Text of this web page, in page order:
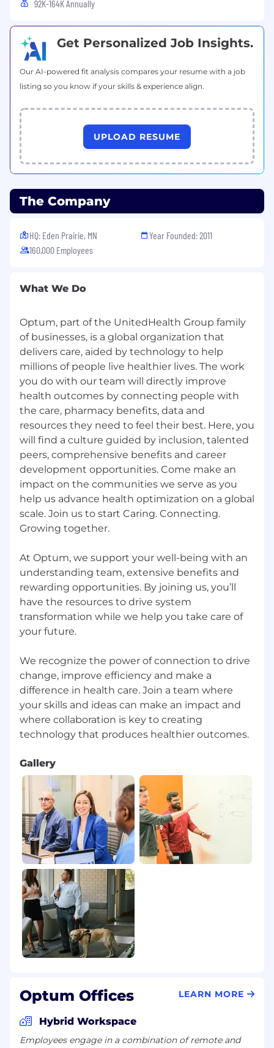
92K-164K Annually
Get Personalized Job Insights.
Our AI-powered fit analysis compares your resume with a job
listing so you know if your skills & experience align.
UPLOAD RESUME
The Company
HQ: Eden Prairie, MN
160,000 Employees
Year Founded: 2011
What We Do
Optum, part of the UnitedHealth Group family
of businesses, is a global organization that
delivers care, aided by technology to help
millions of people live healthier lives. The work
you do with our team will directly improve
health outcomes by connecting people with
the care, pharmacy benefits, data and
resources they need to feel their best. Here, you
will find a culture guided by inclusion, talented
peers, comprehensive benefits and career
development opportunities. Come make an
impact on the communities we serve as you
help us advance health optimization on a global
scale. Join us to start Caring. Connecting.
Growing together.
At Optum, we support your well-being with an
understanding team, extensive benefits and
rewarding opportunities. By joining us, you’ll
have the resources to drive system
transformation while we help you take care of
your future.
We recognize the power of connection to drive
change, improve efficiency and make a
difference in health care. Join a team where
your skills and ideas can make an impact and
where collaboration is key to creating
Gallery
Optum Offices LEARN MORE
Hybrid Workspace
Employees engage in a combination of remote and